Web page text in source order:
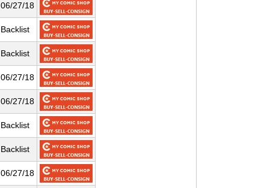
06/27/18
Backlist
Backlist
06/27/18
06/27/18
Backlist
Backlist
06/27/18